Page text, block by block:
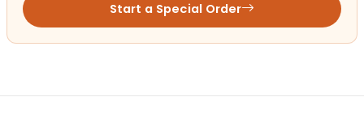
Start a Special Order